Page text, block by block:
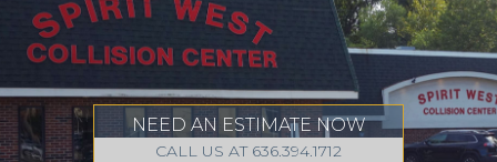
NEED AN ESTIMATE NOW
CALL US AT 636.394.1712